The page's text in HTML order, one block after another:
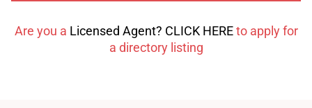
Are you a Licensed Agent? CLICK HEREto apply for
a directory listing